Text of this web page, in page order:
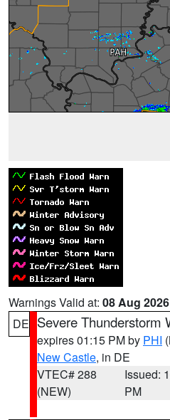
Warnings Valid at: 08 Aug
DE Severe Thunderstorm
expires 01:15 PM by PHI
New Castle, in DE
VTEC# 288
(NEW)
Issued:
PM